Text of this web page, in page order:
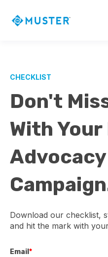
CHECKLIST
Don't
With
Advocacy
Download our checklist,
and hit the mark with
Email *